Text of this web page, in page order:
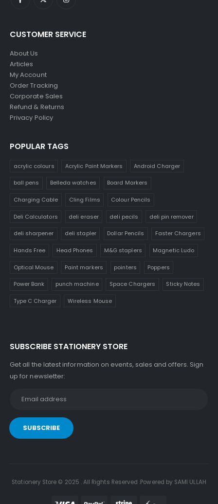
CUSTOMER SERVICE
About Us
Articles
My Account
Order Tracking
Corporate Sales
Refund & Returns
Privacy Policy
POPULAR TAGS
acrylic colours Acrylic Paint Markers Android Charger
ball pens Belleda watches Board Markers
Charging Cable Cling Films Colour Pencils
Deli Calculators deli eraser deli pecils deli pin remover
deli sharpener deli stapler Dollar Pencils Faster Chargers
Hands Free Head Phones M&G staplers Magnetic Ludo
Optical Mouse Paint markers pointers Poppers
Power Bank punch machine Space Chargers Sticky Notes
Type C Charger Wireless Mouse
SUBSCRIBE STATIONERY STORE
Get all the latest information on events, sales and offers. Sign
up for newsletter:
Stationery Store © 2025 . All Rights Reserved .Powered by SAMI ULLAH